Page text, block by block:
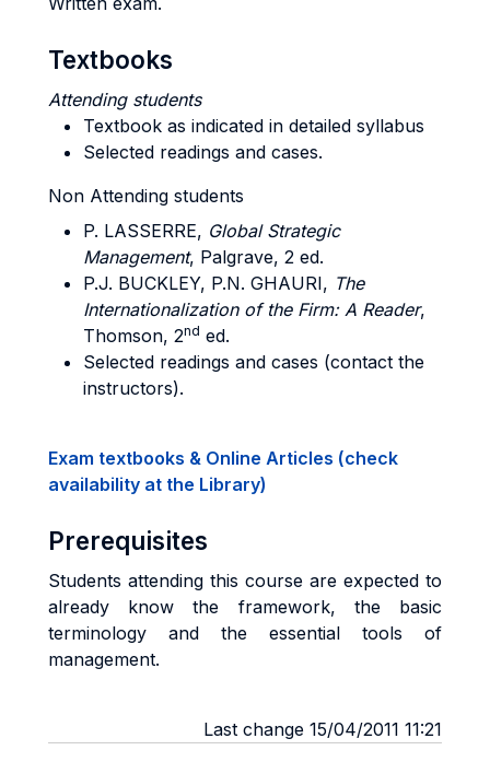
Textbooks
Attending students
Textbook as indicated in detailed syllabus
Selected readings and cases.
Non Attending students
P. LASSERRE, Global Strategic
Management, Palgrave, 2 ed.
P.J. BUCKLEY, P.N. GHAURI, The
Internationalization of the Firm: A Reader,
Thomson, 2nd ed.
Selected readings and cases (contact the
instructors).
Exam textbooks & Online Articles (check
availability at the Library)
Prerequisites
Students attending this course are expected to
already know the framework, the basic
terminology and the essential tools of
management.
Last change 15/04/2011 11:21